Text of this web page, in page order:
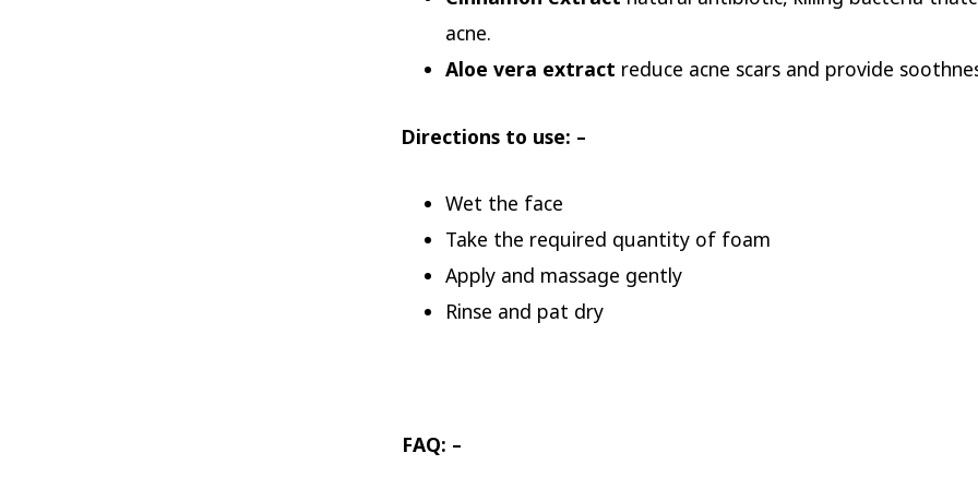
acne.
Aloe vera extract reduce acne scars and provide
Directions to use: –
Wet the face
Take the required quantity of foam
Apply and massage gently
Rinse and pat dry
FAQ: –